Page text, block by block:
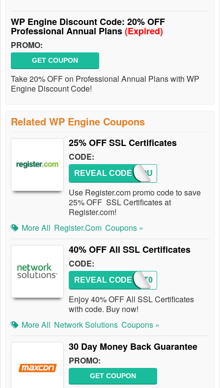
WP Engine Discount Code: 20% OFF
Professional Annual Plans(Expired)
PROMO:
GET COUPON
Take 20% OFF on Professional Annual Plans with WP
Engine Discount Code!
Related WP Engine Coupons
25% OFF SSL Certificates
CODE:
REGCOU
REVEAL CODE
Use Register.com promo code to save
25% OFF SSL Certificates at
Register.com!
More All Register.com Coupons »
40% OFF All SSL Certificates
CODE:
PCMKT0
REVEAL CODE
Enjoy 40% OFF All SSL Certificates
with code. Buy now!
More All Network Solutions Coupons »
30 Day Money Back Guarantee
PROMO:
GET COUPON